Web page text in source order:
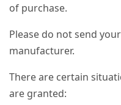
of purchase.
Please do not send
manufacturer.
There are certain
are granted: